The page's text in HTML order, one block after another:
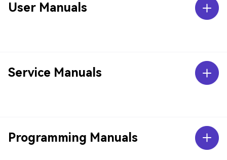
User Manuals
Service Manuals
Programming Manuals